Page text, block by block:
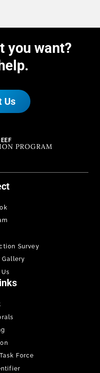
you want?
Us
PROGRAM
Survey
Gallery
Force